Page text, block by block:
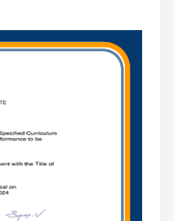
drawings, 3D
documentation
expertise
opportunities with
professionals in
innovation.